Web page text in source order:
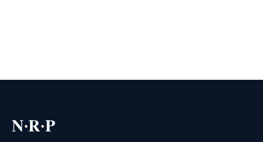
N·R·P